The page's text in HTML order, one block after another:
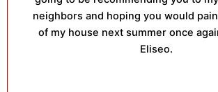
neighbors and hoping you would
of my house next summer once
Eliseo.